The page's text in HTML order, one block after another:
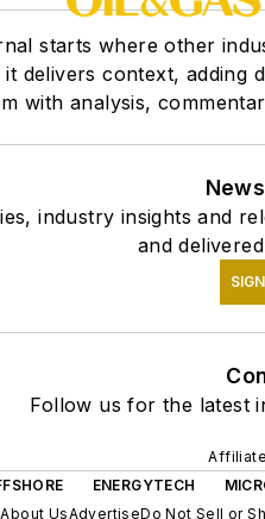
starts where other
delivers context, adding
with analysis,
industry insights and
and
Follow us for the latest
ENERGYTECH
About UsAdvertiseDo Not Sell or